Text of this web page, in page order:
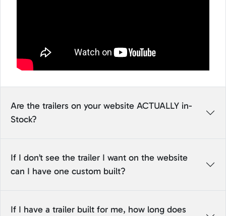
Are the trailers on your website ACTUALLY in-
Stock?
If I don’t see the trailer I want on the website
can I have one custom built?
If I have a trailer built for me, how long does